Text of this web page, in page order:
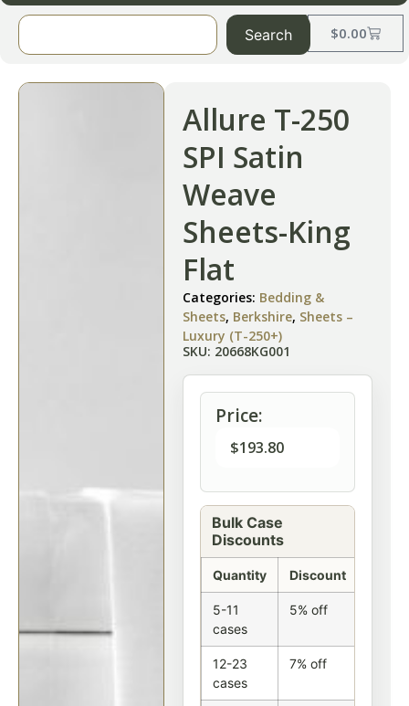
$0.00
Search
Allure T-250
SPI Satin
Weave
Sheets-King
Flat
Categories: Bedding &
Sheets, Berkshire, Sheets –
Luxury (T-250+)
SKU: 20668KG001
Price:
$193.80
Bulk Case
Discounts
Quantity Discount
5-11
cases
5% off
12-23
cases
7% off